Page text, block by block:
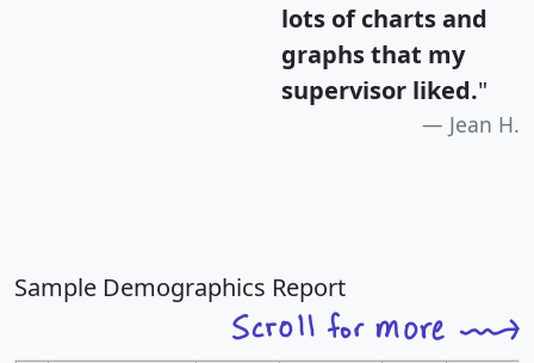
lots of charts and
graphs that my
supervisor liked."
Jean H.
Sample Demographics Report